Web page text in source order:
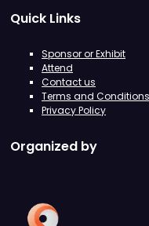
Quick Links
Sponsor or Exhibit
Attend
Contact us
Terms and Conditions
Privacy Policy
Organized by